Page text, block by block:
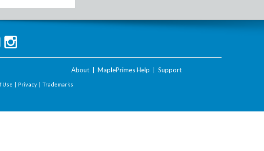
About MaplePrimes Help Support
Use | Privacy | Trademarks